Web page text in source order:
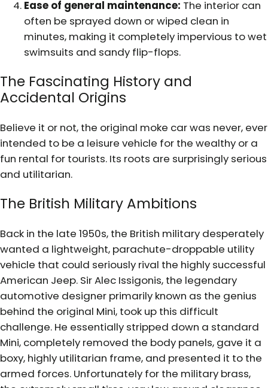
Ease of general maintenance: The interior can
often be sprayed down or wiped clean in
minutes, making it completely impervious to wet
swimsuits and sandy flip-flops.
The Fascinating History and
Accidental Origins
Believe it or not, the original moke car was never, ever
intended to be a leisure vehicle for the wealthy or a
fun rental for tourists. Its roots are surprisingly serious
and utilitarian.
The British Military Ambitions
Back in the late 1950s, the British military desperately
wanted a lightweight, parachute-droppable utility
vehicle that could seriously rival the highly successful
American Jeep. Sir Alec Issigonis, the legendary
automotive designer primarily known as the genius
behind the original Mini, took up this difficult
challenge. He essentially stripped down a standard
Mini, completely removed the body panels, gave it a
boxy, highly utilitarian frame, and presented it to the
armed forces. Unfortunately for the military brass,